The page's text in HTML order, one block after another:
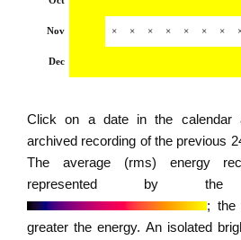
Nov × × × × × × ×
Dec
Click on a date in the calendar
archived recording of the previous
The average (rms) energy
represented by
; the
greater the energy. An isolated